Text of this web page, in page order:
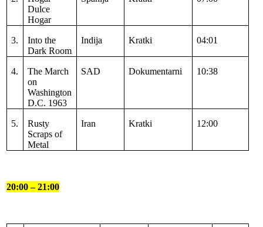
Dulce
Hogar
3.
Into the
Dark Room
Indija Kratki 04:01
4.
The March
on
Washington
D.C. 1963
SAD Dokumentarni 10:38
5.
Rusty
Scraps of
Metal
Iran Kratki 12:00
20:00 – 21:00